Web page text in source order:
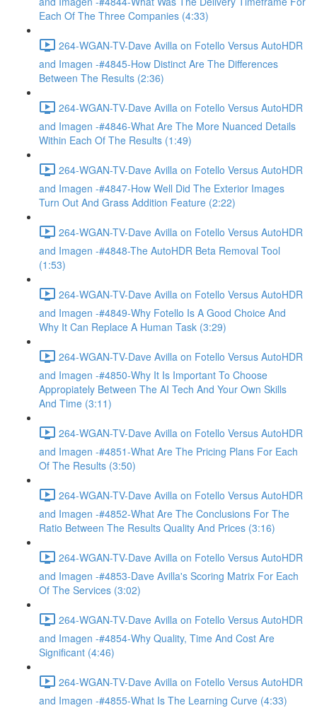
Each Of The Three Companies (4:33)
264-WGAN-TV-Dave Avilla on Fotello Versus AutoHDR
and Imagen -#4845-How Distinct Are The Differences
Between The Results (2:36)
264-WGAN-TV-Dave Avilla on Fotello Versus AutoHDR
and Imagen -#4846-What Are The More Nuanced Details
Within Each Of The Results (1:49)
264-WGAN-TV-Dave Avilla on Fotello Versus AutoHDR
and Imagen -#4847-How Well Did The Exterior Images
Turn Out And Grass Addition Feature (2:22)
264-WGAN-TV-Dave Avilla on Fotello Versus AutoHDR
and Imagen -#4848-The AutoHDR Beta Removal Tool
(1:53)
264-WGAN-TV-Dave Avilla on Fotello Versus AutoHDR
and Imagen -#4849-Why Fotello Is A Good Choice And
Why It Can Replace A Human Task (3:29)
264-WGAN-TV-Dave Avilla on Fotello Versus AutoHDR
and Imagen -#4850-Why It Is Important To Choose
Appropiately Between The AI Tech And Your Own Skills
And Time (3:11)
264-WGAN-TV-Dave Avilla on Fotello Versus AutoHDR
and Imagen -#4851-What Are The Pricing Plans For Each
Of The Results (3:50)
264-WGAN-TV-Dave Avilla on Fotello Versus AutoHDR
and Imagen -#4852-What Are The Conclusions For The
Ratio Between The Results Quality And Prices (3:16)
264-WGAN-TV-Dave Avilla on Fotello Versus AutoHDR
and Imagen -#4853-Dave Avilla's Scoring Matrix For Each
Of The Services (3:02)
264-WGAN-TV-Dave Avilla on Fotello Versus AutoHDR
and Imagen -#4854-Why Quality, Time And Cost Are
Significant (4:46)
264-WGAN-TV-Dave Avilla on Fotello Versus AutoHDR
and Imagen -#4855-What Is The Learning Curve (4:33)